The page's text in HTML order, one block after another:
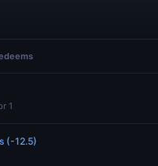
1
(-12.5)